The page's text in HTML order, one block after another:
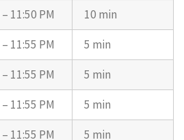
11:50 PM
10 min
11:55 PM
5 min
11:55 PM
5 min
11:55 PM
5 min
11:55 PM
5 min